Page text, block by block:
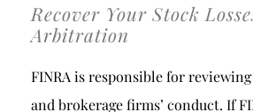
Recover Your Stock
Arbitration
FINRA is responsible for
and brokerage firms’ conduct. If